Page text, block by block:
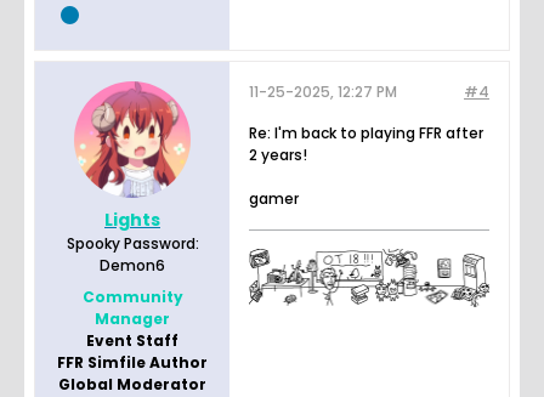
Lights
Spooky Password:
Demon6
Community
Manager
Event Staff
FFR Simfile Author
Global Moderator
#4
11-25-2025, 12:27 PM
Re: I'm back to playing FFR after
2 years!
gamer